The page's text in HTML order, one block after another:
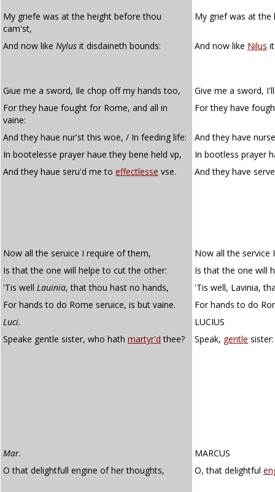
My griefe was at the height before thou
cam'st,
My grief was at
And now like Nylus it disdaineth bounds: And now like Nilus
Giue me a sword, Ile chop off my hands too,
Give me a sword,
For they haue fought for Rome, and all in
vaine:
For they have
And they haue nur'st this woe, / In feeding life:
And they have
In bootelesse prayer haue they bene held vp,
In bootless prayer
And they haue seru'd me to effectlesse vse. And they have
Now all the seruice I require of them,
Now all the service
Is that the one will helpe to cut the other:
Is that the one will
'Tis well Lauinia, that thou hast no hands,
'Tis well, Lavinia,
For hands to do Rome seruice, is but vaine.
For hands to do
Luci.
LUCIUS
Speake gentle sister, who hath martyr'd thee? Speak, gentle
Mar.
MARCUS
O that delightfull engine of her thoughts,
O, that delightful